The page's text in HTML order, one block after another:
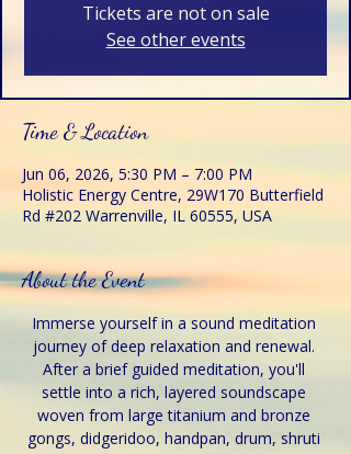
Tickets are not on sale
See other events
Time & Location
Jun 06, 2026, 5:30 PM – 7:00 PM
Holistic Energy Centre, 29W170 Butterfield
Rd #202 Warrenville, IL 60555, USA
About the Event
Immerse yourself in a sound meditation
journey of deep relaxation and renewal.
After a brief guided meditation, you'll
settle into a rich, layered soundscape
woven from large titanium and bronze
gongs, didgeridoo, handpan, drum, shruti